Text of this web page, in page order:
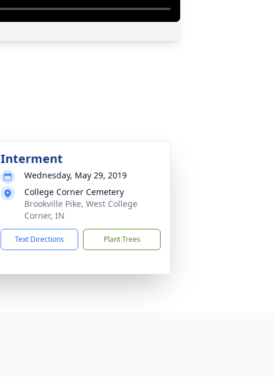
Interment
Wednesday, May 29, 2019
College Corner Cemetery
Brookville Pike, West College
Corner, IN
Text Directions Plant Trees